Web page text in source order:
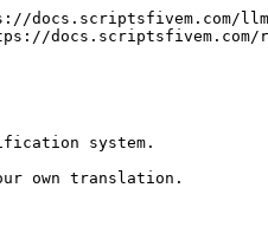
docs.scriptsfivem.com/
system.
own translation.